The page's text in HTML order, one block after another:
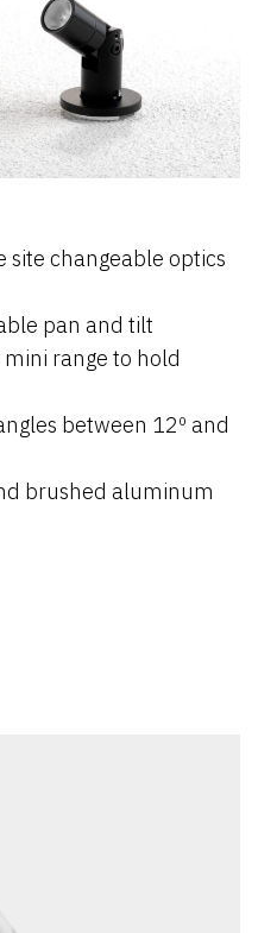
site changeable optics
pan and tilt
range to hold
between 12º and
brushed aluminum